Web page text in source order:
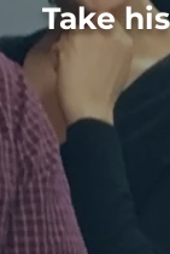
Take